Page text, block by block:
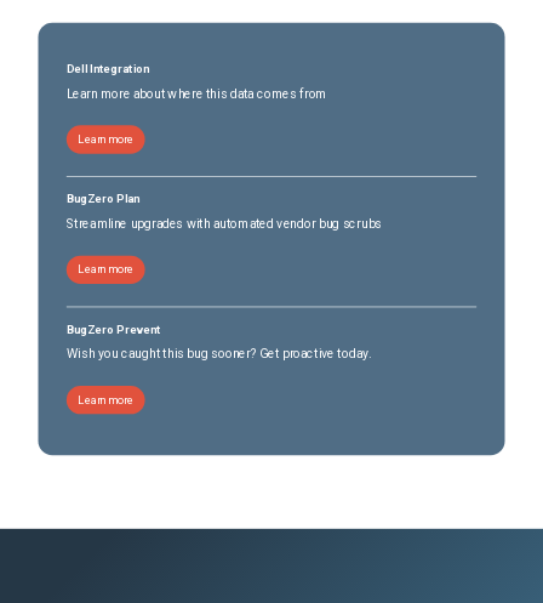
Dell Integration
Learn more about where this data comes from
Learn more
BugZero Plan
Streamline upgrades with automated vendor bug scrubs
Learn more
BugZero Prevent
Wish you caught this bug sooner? Get proactive today.
Learn more